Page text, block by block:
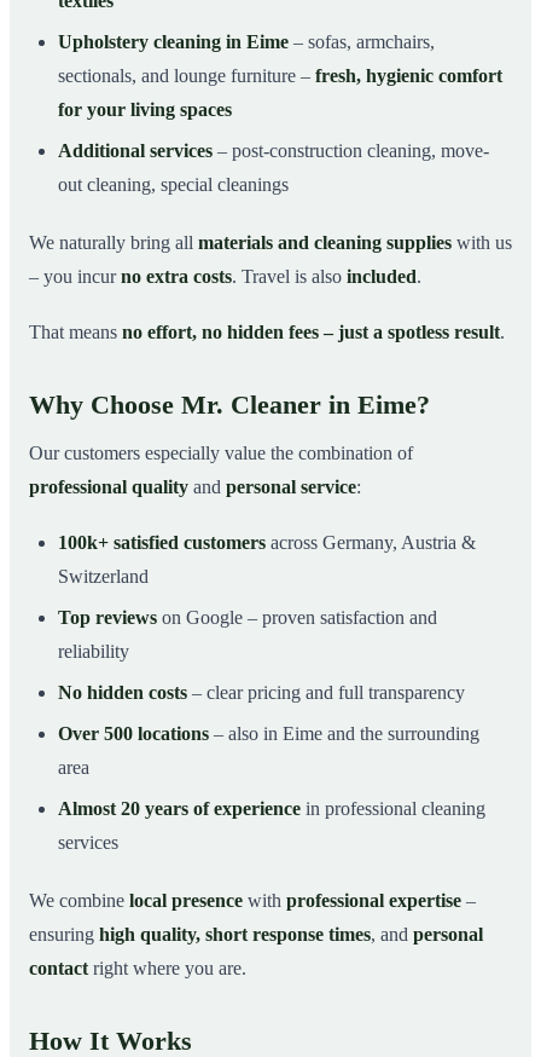
Upholstery cleaning in Eime – sofas, armchairs,
sectionals, and lounge furniture – fresh, hygienic comfort
for your living spaces
Additional services – post-construction cleaning, move-
out cleaning, special cleanings
We naturally bring all materials and cleaning supplies with us
– you incurno extra costs. Travel is also included.
That means no effort, no hidden fees – just a spotless result.
Why Choose Mr. Cleaner in Eime?
Our customers especially value the combination of
professional quality and personal service:
100k+ satisfied customers across Germany, Austria &
Switzerland
Top reviews on Google – proven satisfaction and
reliability
No hidden costs – clear pricing and full transparency
Over 500 locations – also in Eime and the surrounding
area
Almost 20 years of experience in professional cleaning
services
We combine local presence with professional expertise –
ensuring high quality, short response times, and personal
contact right where you are.
How It Works